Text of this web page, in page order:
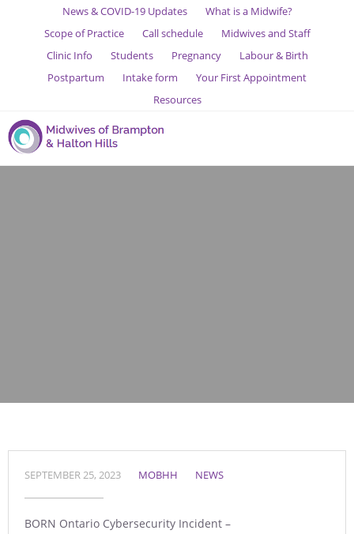
News & COVID-19 Updates
What is a Midwife?
Scope of Practice
Call schedule
Midwives and Staff
Clinic Info
Students Pregnancy
Labour & Birth
Postpartum
Intake form
Your First Appointment
Resources
SEPTEMBER 25, 2023 MOBHH NEWS
BORN Ontario Cybersecurity Incident –